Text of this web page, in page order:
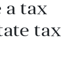
a tax
tax